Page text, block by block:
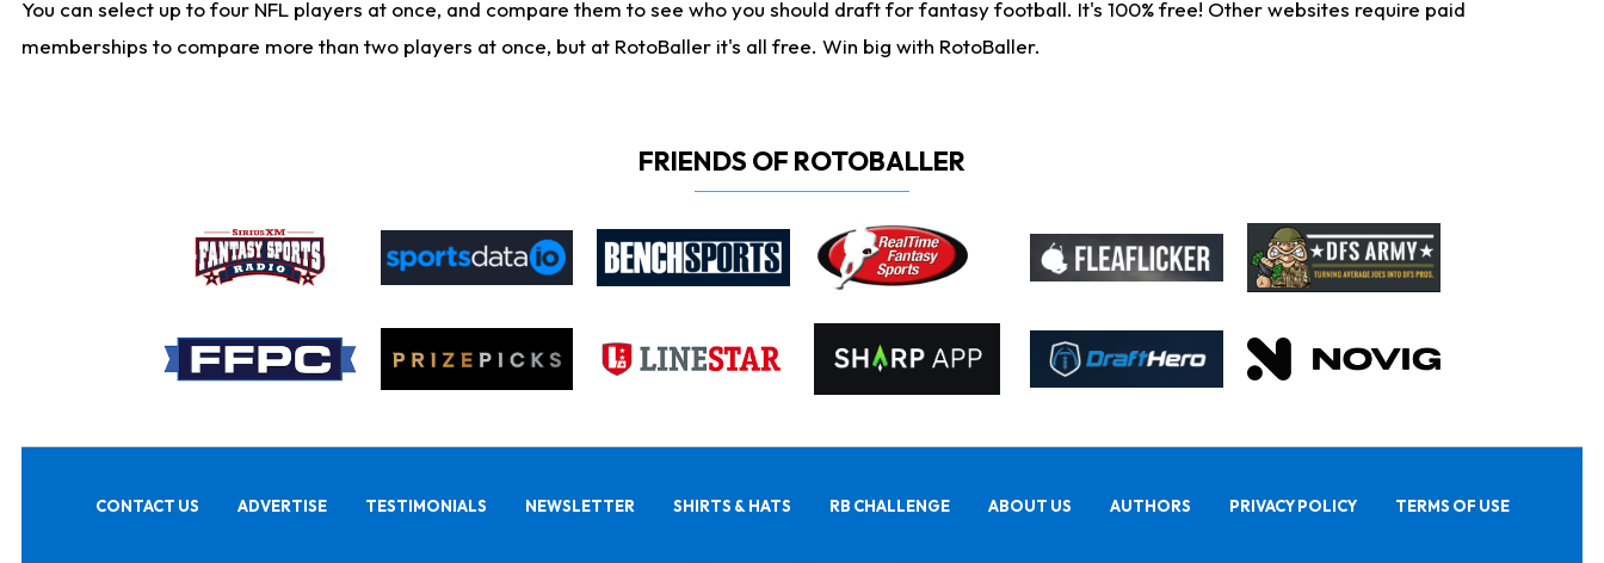
You can select up to four NFL players at once, and compare them to see who you should draft for fantasy football. It's 100% free! Other websites require paid
memberships to compare more than two players at once, but at RotoBaller it's all free. Win big with RotoBaller.
FRIENDS OF ROTOBALLER
CONTACT US ADVERTISE TESTIMONIALS NEWSLETTER SHIRTS & HATS RB CHALLENGE ABOUT US AUTHORS PRIVACY POLICY TERMS OF USE